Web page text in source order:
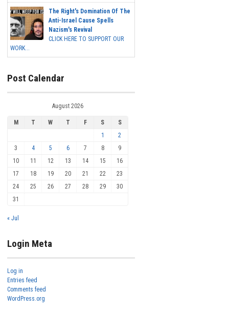
The Right's Domination Of The
Anti-Israel Cause Spells
Nazism's Revival
CLICK HERE TO SUPPORT OUR
WORK...
Post Calendar
August 2026
M T W T F S
S
1
2
3
4 5 6 7 8
9
10
11 12 13 14 15
16
17
18 19 20 21 22
23
24
25 26 27 28 29
30
31
« Jul
Login Meta
Log in
Entries feed
Comments feed
WordPress.org